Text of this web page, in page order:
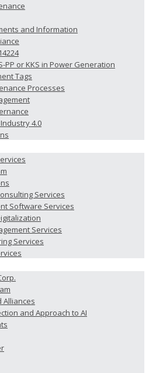
and Information
PP or KKS in Power Generation
Tags
Processes
4.0
Services
Software Services
Services
Services
Alliances
and Approach to AI